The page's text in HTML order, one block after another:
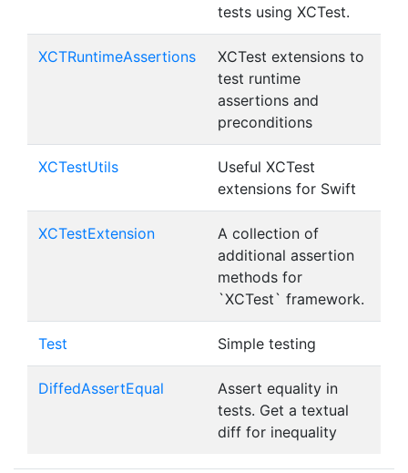
tests using XCTest.
XCTRuntimeAssertions
XCTest extensions to
test runtime
assertions and
preconditions
XCTestUtils
Useful XCTest
extensions for Swift
XCTestExtension
A collection of
additional assertion
methods for
`XCTest` framework.
Test Simple testing
DiffedAssertEqual
Assert equality in
tests. Get a textual
diff for inequality